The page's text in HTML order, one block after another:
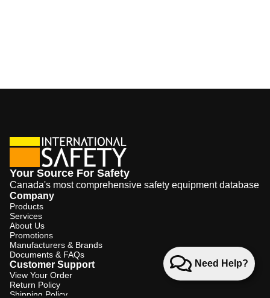
Need Help?
Your Source For Safety
Canada's most comprehensive safety equipment database
Company
Products
Services
About Us
Promotions
Manufacturers & Brands
Documents & FAQs
Customer Support
View Your Order
Return Policy
Shipping Policy